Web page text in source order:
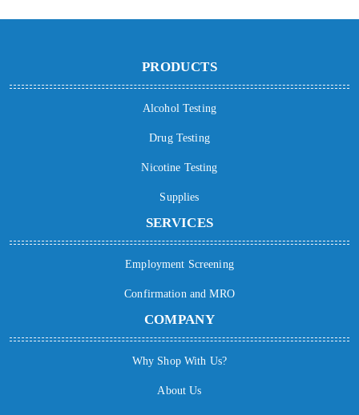
PRODUCTS
Alcohol Testing
Drug Testing
Nicotine Testing
Supplies
SERVICES
Employment Screening
Confirmation and MRO
COMPANY
Why Shop With Us?
About Us